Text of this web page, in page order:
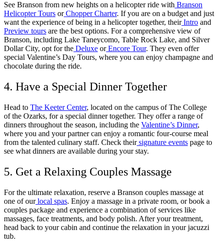
See Branson from new heights on a helicopter ride with Branson
Helicopter Tours or Chopper Charter. If you are on a budget and just
want the experience of being in a helicopter together, their Intro and
Preview tours are the best options. For a comprehensive view of
Branson, including Lake Taneycomo, Table Rock Lake, and Silver
Dollar City, opt for the Deluxe or Encore Tour. They even offer
special Valentine’s Day Tours, where you can enjoy champagne and
chocolate during the ride.
4. Have a Special Dinner Together
Head to The Keeter Center, located on the campus of The College
of the Ozarks, for a special dinner together. They offer a range of
dinners throughout the season, including the Valentine’s Dinner,
where you and your partner can enjoy a romantic four-course meal
from the talented culinary staff. Check their signature events page to
see what dinners are available during your stay.
5. Get a Relaxing Couples Massage
For the ultimate relaxation, reserve a Branson couples massage at
one of our local spas. Enjoy a massage in a private room, or book a
couples package and experience a combination of services like
massages, face treatments, and body polish. After your treatment,
head back to your cabin and continue the relaxation in your jacuzzi
tub.